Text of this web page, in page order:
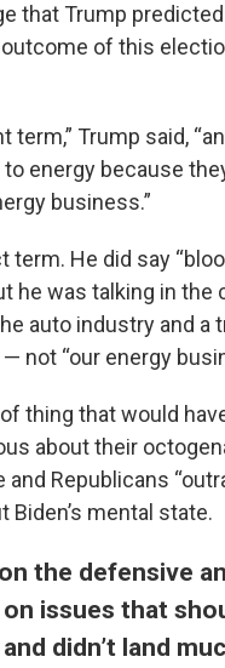
that Trump predicted
outcome of this
term,” Trump said,
energy because
business.”
term. He did say
he was talking in the
auto industry and a
not “our energy
thing that would
about their
Republicans
Biden’s mental state.
the defensive
issues that
didn’t land